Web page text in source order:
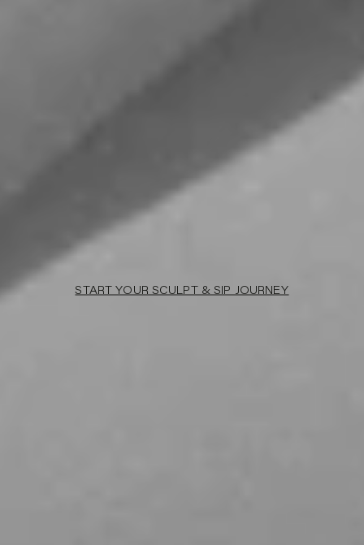
START YOUR SCULPT & SIP JOURNEY